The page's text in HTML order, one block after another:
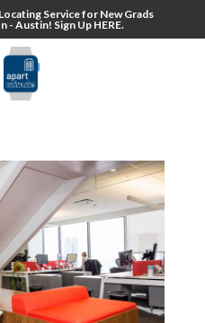
Service for New Grads
- Austin! Sign Up HERE.